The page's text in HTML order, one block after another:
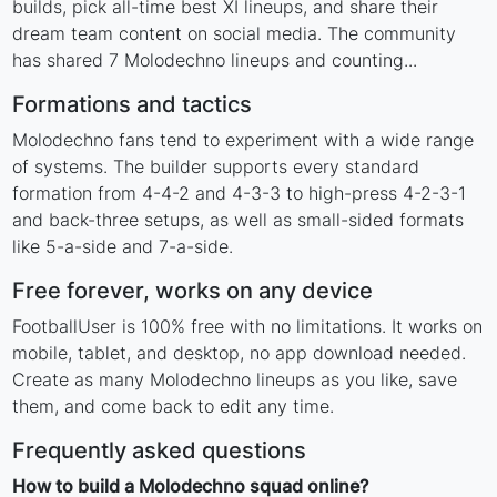
builds, pick all-time best XI lineups, and share their
dream team content on social media. The community
has shared 7 Molodechno lineups and counting...
Formations and tactics
Molodechno fans tend to experiment with a wide range
of systems. The builder supports every standard
formation from 4-4-2 and 4-3-3 to high-press 4-2-3-1
and back-three setups, as well as small-sided formats
like 5-a-side and 7-a-side.
Free forever, works on any device
FootballUser is 100% free with no limitations. It works on
mobile, tablet, and desktop, no app download needed.
Create as many Molodechno lineups as you like, save
them, and come back to edit any time.
Frequently asked questions
How to build a Molodechno squad online?